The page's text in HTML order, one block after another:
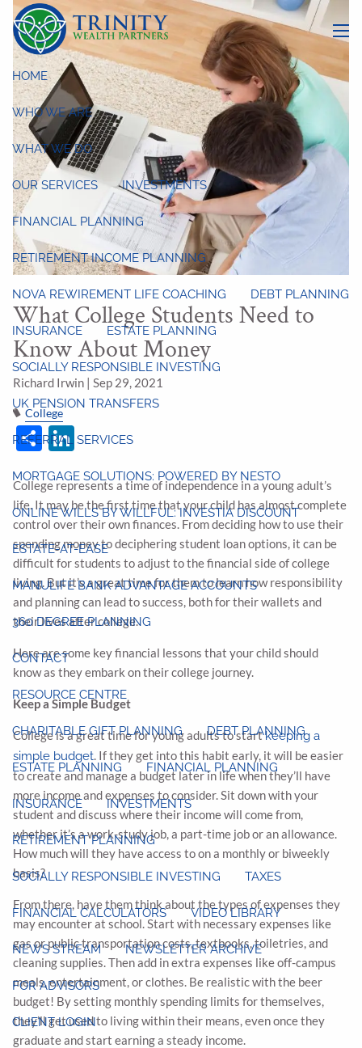
Skip to main content
menu
HOME
WHO WE ARE
WHAT WE DO
OUR SERVICES INVESTMENTS
FINANCIAL PLANNING
RETIREMENT INCOME PLANNING
NOVA REWIREMENT LIFE COACHING DEBT PLANNING
INSURANCE ESTATE PLANNING
SOCIALLY RESPONSIBLE INVESTING
UK PENSION TRANSFERS
REFERRAL SERVICES
MORTGAGE SOLUTIONS: POWERED BY NESTO
ONLINE WILLS BY WILLFUL: INVESTIA DISCOUNT
ESTATE-AT-EASE
MANULIFE BANK ADVANTAGE ACCOUNTS
360 DEGREE PLANNING
CONTACT
RESOURCE CENTRE
CHARITABLE GIFT PLANNING DEBT PLANNING
ESTATE PLANNING FINANCIAL PLANNING
INSURANCE INVESTMENTS
RETIREMENT PLANNING
SOCIALLY RESPONSIBLE INVESTING TAXES
FINANCIAL CALCULATORS VIDEO LIBRARY
NEWS STREAM NEWSLETTER ARCHIVE
FOR ADVISORS
CLIENT LOGIN
What College Students Need to
Know About Money
Richard Irwin |Sep 29, 2021
College
ShareLinkedIn
College represents a time of independence in a young adult’s
life. It may be the first time that your child has almost complete
control over their own finances. From deciding how to use their
spending money to deciphering student loan options, it can be
difficult for students to adjust to the financial side of college
living. But it’s a great time for them to learn how responsibility
and planning can lead to success, both for their wallets and
their lives after college.
Here are some key financial lessons that your child should
know as they embark on their college journey.
Keep a Simple Budget
College is a great time for young adults to startkeeping a
simple budget. If they get into this habit early, it will be easier
to create and manage a budget later in life when they’ll have
more income and expenses to consider. Sit down with your
student and discuss where their income will come from,
whether it’s a work-study job, a part-time job or an allowance.
How much will they have access to on a monthly or biweekly
basis?
From there, have them think about the types of expenses they
may encounter at school. Start with necessary expenses like
gas or public transportation costs, textbooks, toiletries, and
cleaning supplies. Then add in extra expenses like off-campus
meals, entertainment, or clothes. Be realistic with the beer
budget! By setting monthly spending limits for themselves,
they’ll get used to living within their means, even once they
graduate and start earning a steady income.